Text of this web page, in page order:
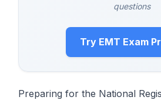
questions
Try EMT Exam
Preparing for the National